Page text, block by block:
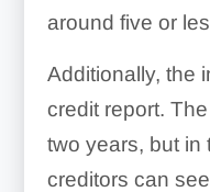
around five or
Additionally, the
credit report.
two years, but in
creditors can